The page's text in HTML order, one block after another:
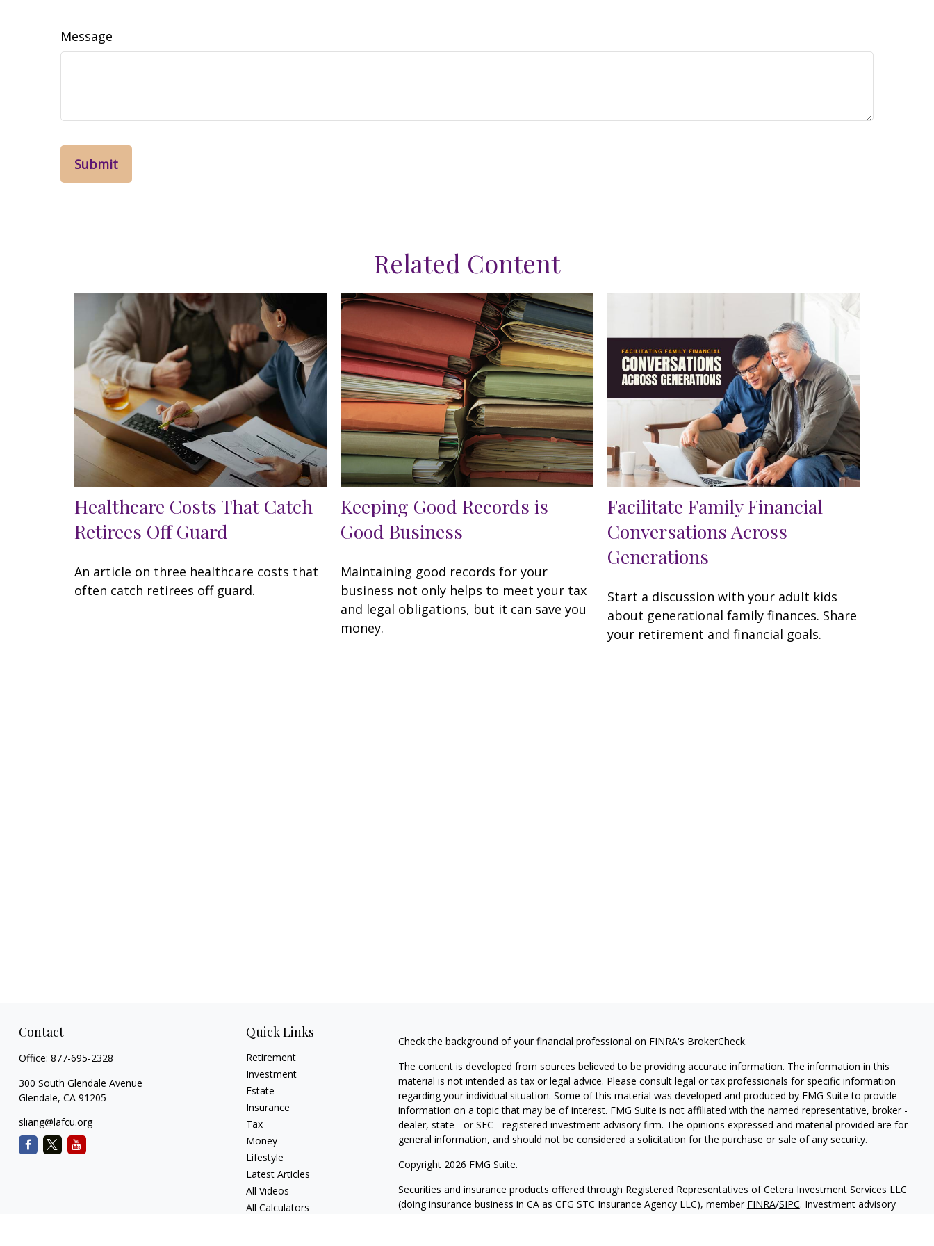
Message
Related Content
Healthcare Costs That Catch
Retirees Off Guard
An article on three healthcare costs that
often catch retirees off guard.
Keeping Good Records is
Good Business
Maintaining good records for your
business not only helps to meet your tax
and legal obligations, but it can save you
money.
Facilitate Family Financial
Conversations Across
Generations
Start a discussion with your adult kids
about generational family finances. Share
your retirement and financial goals.
Contact
Office: 877-695-2328
300 South Glendale Avenue
Glendale, CA 91205
sliang@lafcu.org
Quick Links
Retirement
Investment
Estate
Insurance
Tax
Money
Lifestyle
Latest Articles
All Videos
All Calculators
Check the background of your financial professional on FINRA's BrokerCheck.
The content is developed from sources believed to be providing accurate information. The information in this
material is not intended as tax or legal advice. Please consult legal or tax professionals for specific information
regarding your individual situation. Some of this material was developed and produced by FMG Suite to provide
information on a topic that may be of interest. FMG Suite is not affiliated with the named representative, broker -
dealer, state - or SEC - registered investment advisory firm. The opinions expressed and material provided are for
general information, and should not be considered a solicitation for the purchase or sale of any security.
Copyright 2026 FMG Suite.
Securities and insurance products offered through Registered Representatives of Cetera Investment Services LLC
(doing insurance business in CA as CFG STC Insurance Agency LLC), member FINRA/SIPC. Investment advisory